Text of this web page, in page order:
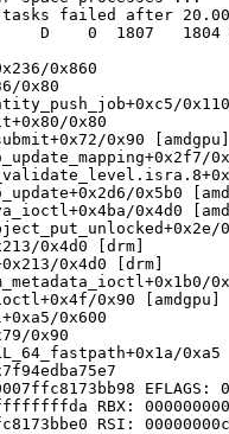
failed after
D    0  1807   1804
0x860
0x80
0x110
0x80
0x90 [amdgpu]
0x5b0
0x4d0
0x4d0 [drm]
0x4d0 [drm]
0x90 [amdgpu]
0x600
0x90
0xa5
EFLAGS:
RBX:
RSI: